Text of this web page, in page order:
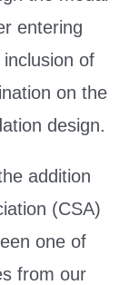
entering
of
on the
design.
addition
(CSA)
one of
from our